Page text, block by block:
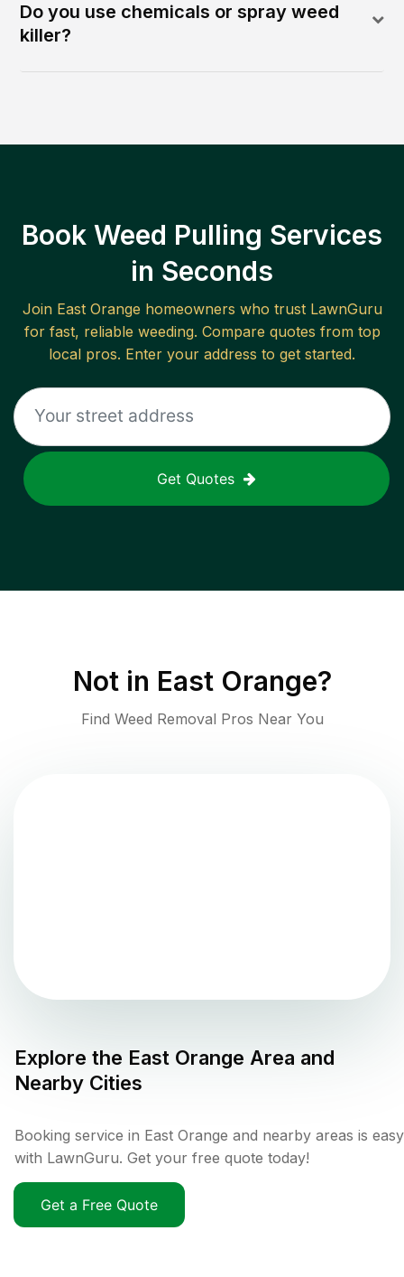
Do you use chemicals or spray weed
killer?
Book Weed Pulling Services
in Seconds
Join East Orange homeowners who trust LawnGuru
for fast, reliable weeding. Compare quotes from top
local pros. Enter your address to get started.
Get Quotes
Not in East Orange?
Find Weed Removal Pros Near You
Explore the East Orange Area and
Nearby Cities
Booking service in East Orange and nearby areas is easy
with LawnGuru. Get your free quote today!
Get a Free Quote